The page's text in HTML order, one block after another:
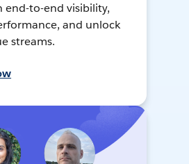
end-to-end visibility,
and unlock
streams.